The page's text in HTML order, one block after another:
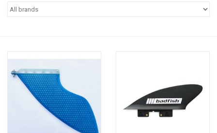
Dry Bags & Storage
Repair & Care
Books & Maps